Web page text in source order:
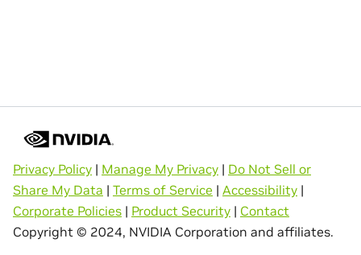
Privacy Policy | Manage My Privacy | Do Not Sell or
Share My Data | Terms of Service | Accessibility |
Corporate Policies | Product Security | Contact
Copyright © 2024, NVIDIA Corporation and affiliates.